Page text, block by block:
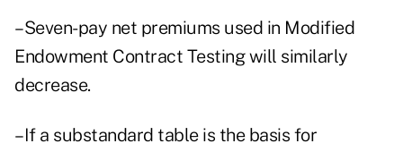
–Seven-pay net premiums used in Modified
Endowment Contract Testing will similarly
decrease.
–If a substandard table is the basis for